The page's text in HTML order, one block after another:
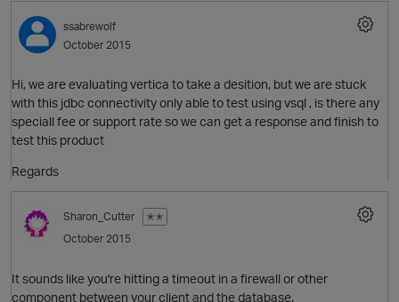
ssabrewolf
October 2015
Hi, we are evaluating vertica to take a desition, but we are stuck
with this jdbc connectivity only able to test using vsql , is there any
speciall fee or support rate so we can get a response and finish to
test this product
Regards
Sharon_Cutter
✭✭
October 2015
It sounds like you're hitting a timeout in a firewall or other
component between your client and the database.